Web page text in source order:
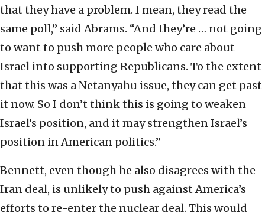
that they have a problem. I mean, they read the
same poll,” said Abrams. “And they’re … not going
to want to push more people who care about
Israel into supporting Republicans. To the extent
that this was a Netanyahu issue, they can get past
it now. So I don’t think this is going to weaken
Israel’s position, and it may strengthen Israel’s
position in American politics.”
Bennett, even though he also disagrees with the
Iran deal, is unlikely to push against America’s
efforts to re-enter the nuclear deal. This would